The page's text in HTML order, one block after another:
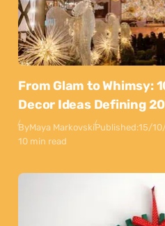
From Glam to Whimsy:
Decor Ideas Defining
ByMaya MarkovskiPublished:15/
10 min read